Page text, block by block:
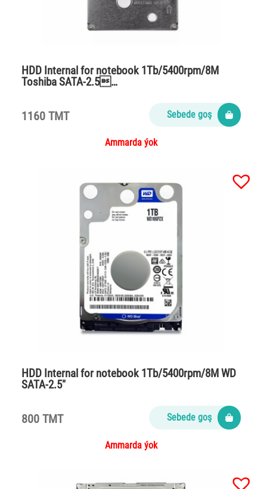
HDD Internal for notebook 1Tb/5400rpm/8M
Toshiba SATA-2.5…
1160 TMT Sebede goş
Ammarda ýok
HDD Internal for notebook 1Tb/5400rpm/8M WD
SATA-2.5″
800 TMT Sebede goş
Ammarda ýok